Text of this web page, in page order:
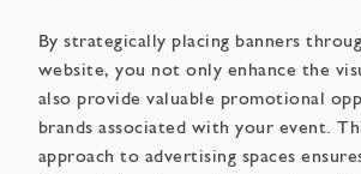
By strategically placing banners
website, you not only enhance the
also provide valuable promotional
brands associated with your event.
approach to advertising spaces